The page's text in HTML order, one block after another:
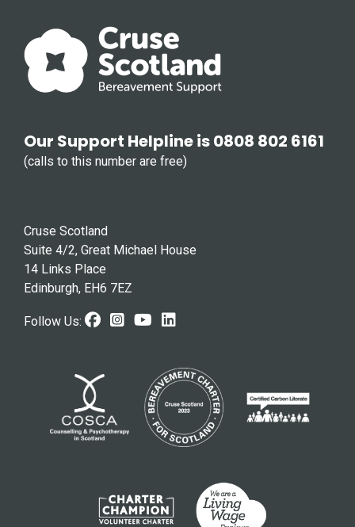
Our Support Helpline is 0808 802 6161
(calls to this number are free)
Cruse Scotland
Suite 4/2, Great Michael House
14 Links Place
Edinburgh, EH6 7EZ
Follow Us: Facebook (opens in new
Instagram (opens in new
Youtube (opens in new
LinkedIn (opens in